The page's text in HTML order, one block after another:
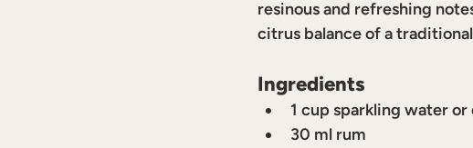
resinous and refreshing
citrus balance of a
Ingredients
1 cup sparkling water or
30 ml rum